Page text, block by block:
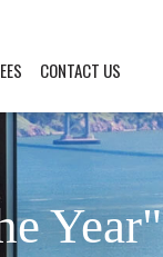
CONTACT US
Year"